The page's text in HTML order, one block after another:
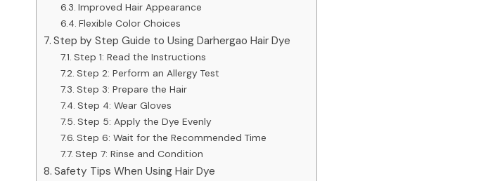
Improved Hair Appearance
Flexible Color Choices
Step by Step Guide to Using Darhergao Hair Dye
Step 1: Read the Instructions
Step 2: Perform an Allergy Test
Step 3: Prepare the Hair
Step 4: Wear Gloves
Step 5: Apply the Dye Evenly
Step 6: Wait for the Recommended Time
Step 7: Rinse and Condition
Safety Tips When Using Hair Dye